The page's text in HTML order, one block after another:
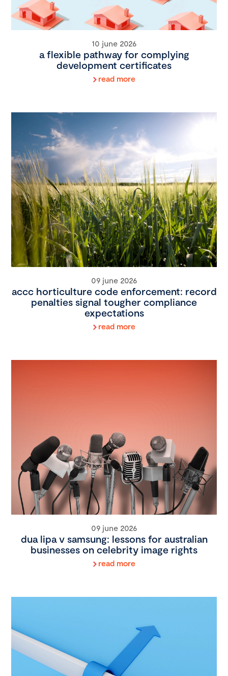
10 june 2026
a flexible pathway for complying
development certificates
read more
09 june 2026
accc horticulture code enforcement: record
penalties signal tougher compliance
expectations
read more
09 june 2026
dua lipa v samsung: lessons for australian
businesses on celebrity image rights
read more